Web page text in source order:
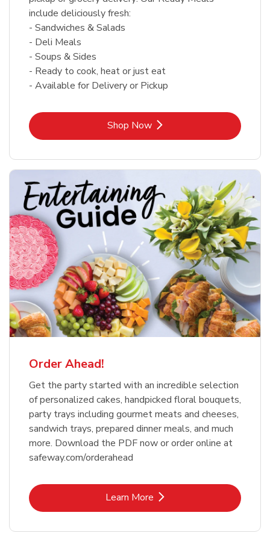
include deliciously fresh:
- Sandwiches & Salads
- Deli Meals
- Soups & Sides
- Ready to cook, heat or just eat
- Available for Delivery or Pickup
Shop NowLink Opens in New Tab
Order Ahead!
Get the party started with an incredible selection
of personalized cakes, handpicked floral bouquets,
party trays including gourmet meats and cheeses,
sandwich trays, prepared dinner meals, and much
more. Download the PDF now or order online at
safeway.com/orderahead
Learn MoreLink Opens in New Tab